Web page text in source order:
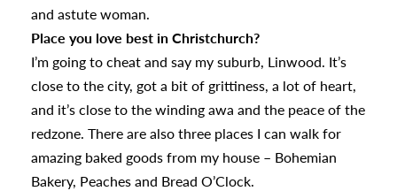
and astute woman.
Place you love best in Christchurch?
I’m going to cheat and say my suburb, Linwood. It’s
close to the city, got a bit of grittiness, a lot of heart,
and it’s close to the winding awa and the peace of the
redzone. There are also three places I can walk for
amazing baked goods from my house – Bohemian
Bakery, Peaches and Bread O’Clock.